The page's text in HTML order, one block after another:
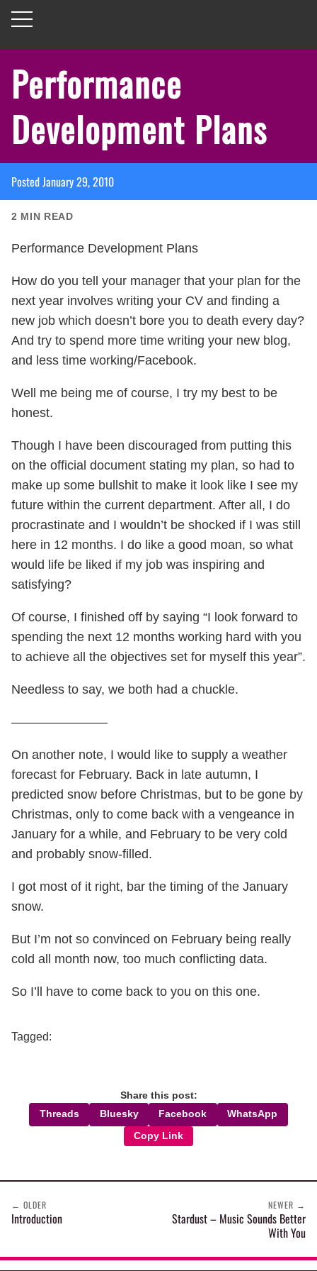
Performance
Development Plans
PostedJanuary 29, 2010
2 MIN READ
Performance Development Plans
How do you tell your manager that your plan for the
next year involves writing your CV and finding a
new job which doesn’t bore you to death every day?
And try to spend more time writing your new blog,
and less time working/Facebook.
Well me being me of course, I try my best to be
honest.
Though I have been discouraged from putting this
on the official document stating my plan, so had to
make up some bullshit to make it look like I see my
future within the current department. After all, I do
procrastinate and I wouldn’t be shocked if I was still
here in 12 months. I do like a good moan, so what
would life be liked if my job was inspiring and
satisfying?
Of course, I finished off by saying “I look forward to
spending the next 12 months working hard with you
to achieve all the objectives set for myself this year”.
Needless to say, we both had a chuckle.
———————–
On another note, I would like to supply a weather
forecast for February. Back in late autumn, I
predicted snow before Christmas, but to be gone by
Christmas, only to come back with a vengeance in
January for a while, and February to be very cold
and probably snow-filled.
I got most of it right, bar the timing of the January
snow.
But I’m not so convinced on February being really
cold all month now, too much conflicting data.
So I’ll have to come back to you on this one.
Tagged:
Share this post:
Threads Bluesky Facebook WhatsApp
Copy Link
← OLDER
Introduction
NEWER →
Stardust – Music Sounds Better
With You